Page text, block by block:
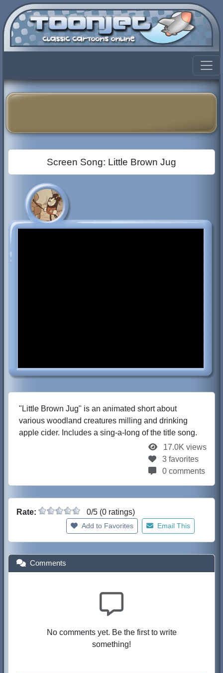
Screen Song: Little Brown Jug
"Little Brown Jug" is an animated short about
various woodland creatures milling and drinking
apple cider. Includes a sing-a-long of the title song.
17.0K views
3 favorites
0 comments
Rate: 0/5 (0 ratings)
Add to Favorites Email This
Comments
No comments yet. Be the first to write
something!